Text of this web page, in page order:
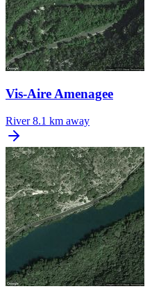
Vis-Aire Amenagee
River 8.1 km away